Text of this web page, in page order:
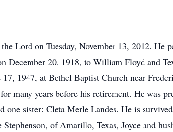
Lord on Tuesday, November 13, 2012. He
December 20, 1918, to William Floyd and
17, 1947, at Bethel Baptist Church near
many years before his retirement. He was
one sister: Cleta Merle Landes. He is
of Amarillo, Texas, Joyce and